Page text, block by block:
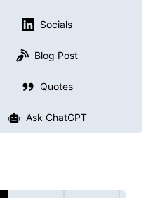
Socials
Blog Post
Quotes
Ask ChatGPT